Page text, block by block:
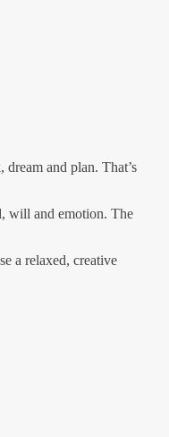
and plan. That’s
will and emotion. The
a relaxed, creative